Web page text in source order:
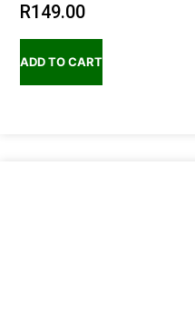
R149.00
ADD TO CART